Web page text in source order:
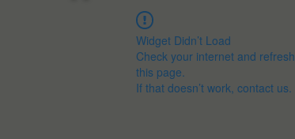
Widget Didn’t Load
Check your internet and refresh
this page.
If that doesn’t work, contact us.